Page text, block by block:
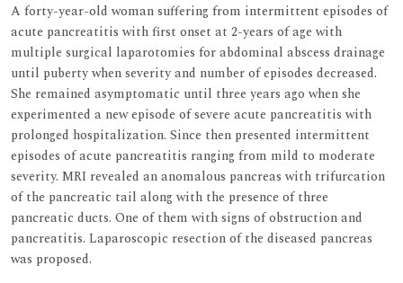
A forty-year-old woman suffering from intermittent episodes of
acute pancreatitis with first onset at 2-years of age with
multiple surgical laparotomies for abdominal abscess drainage
until puberty when severity and number of episodes decreased.
She remained asymptomatic until three years ago when she
experimented a new episode of severe acute pancreatitis with
prolonged hospitalization. Since then presented intermittent
episodes of acute pancreatitis ranging from mild to moderate
severity. MRI revealed an anomalous pancreas with trifurcation
of the pancreatic tail along with the presence of three
pancreatic ducts. One of them with signs of obstruction and
pancreatitis. Laparoscopic resection of the diseased pancreas
was proposed.